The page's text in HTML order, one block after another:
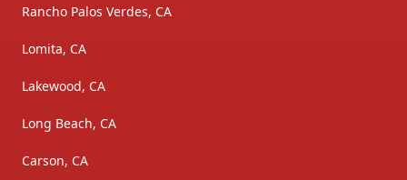
Rancho Palos Verdes, CA
Lomita, CA
Lakewood, CA
Long Beach, CA
Carson, CA